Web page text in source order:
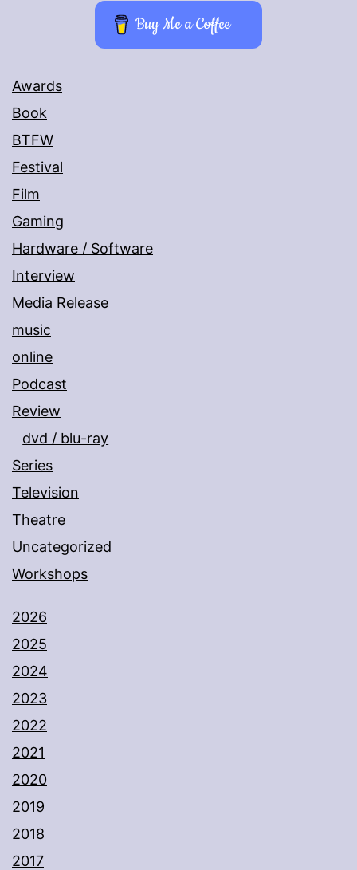
Buy Me a Coffee
Awards
Book
BTFW
Festival
Film
Gaming
Hardware / Software
Interview
Media Release
music
online
Podcast
Review
dvd / blu-ray
Series
Television
Theatre
Uncategorized
Workshops
2026
2025
2024
2023
2022
2021
2020
2019
2018
2017